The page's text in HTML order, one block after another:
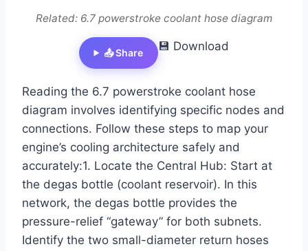
Related: 6.7 powerstroke coolant hose diagram
📤 Share 💾 Download
Reading the 6.7 powerstroke coolant hose
diagram involves identifying specific nodes and
connections. Follow these steps to map your
engine’s cooling architecture safely and
accurately:1. Locate the Central Hub: Start at
the degas bottle (coolant reservoir). In this
network, the degas bottle provides the
pressure-relief “gateway” for both subnets.
Identify the two small-diameter return hoses